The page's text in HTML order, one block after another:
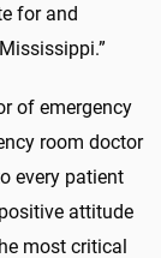
for and
of emergency
room doctor
every patient
attitude
most critical